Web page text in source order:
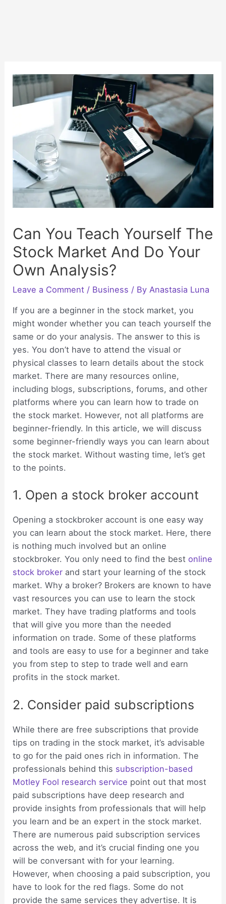
Can You Teach Yourself The
Stock Market And Do Your
Own Analysis?
Leave a Comment / Business / By Anastasia Luna
If you are a beginner in the stock market, you
might wonder whether you can teach yourself the
same or do your analysis. The answer to this is
yes. You don’t have to attend the visual or
physical classes to learn details about the stock
market. There are many resources online,
including blogs, subscriptions, forums, and other
platforms where you can learn how to trade on
the stock market. However, not all platforms are
beginner-friendly. In this article, we will discuss
some beginner-friendly ways you can learn about
the stock market. Without wasting time, let’s get
to the points.
1. Open a stock broker account
Opening a stockbroker account is one easy way
you can learn about the stock market. Here, there
is nothing much involved but an online
stockbroker. You only need to find the bestonline
stock broker and start your learning of the stock
market. Why a broker? Brokers are known to have
vast resources you can use to learn the stock
market. They have trading platforms and tools
that will give you more than the needed
information on trade. Some of these platforms
and tools are easy to use for a beginner and take
you from step to step to trade well and earn
profits in the stock market.
2. Consider paid subscriptions
While there are free subscriptions that provide
tips on trading in the stock market, it’s advisable
to go for the paid ones rich in information. The
professionals behind this subscription-based
Motley Fool research service point out that most
paid subscriptions have deep research and
provide insights from professionals that will help
you learn and be an expert in the stock market.
There are numerous paid subscription services
across the web, and it’s crucial finding one you
will be conversant with for your learning.
However, when choosing a paid subscription, you
have to look for the red flags. Some do not
provide the same services they advertise. It is